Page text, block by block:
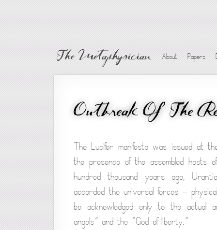
The Metaphysician About Papers
Outbreak Of The
The Lucifer manifesto was issued at
the presence of the assembled
hundred thousand years ago,
accorded the universal forces —
be acknowledged only to the actual
angels” and the “God of liberty.”